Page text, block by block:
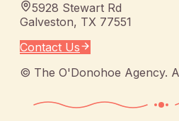
5928 Stewart Rd
Galveston, TX 77551
Contact Us
© The O'Donohoe Agency.